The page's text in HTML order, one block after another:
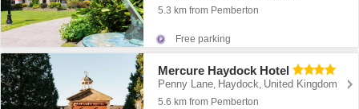
5.3 km from Pemberton
Free parking
Mercure Haydock Hotel
Penny Lane, Haydock, United Kingdom
5.6 km from Pemberton